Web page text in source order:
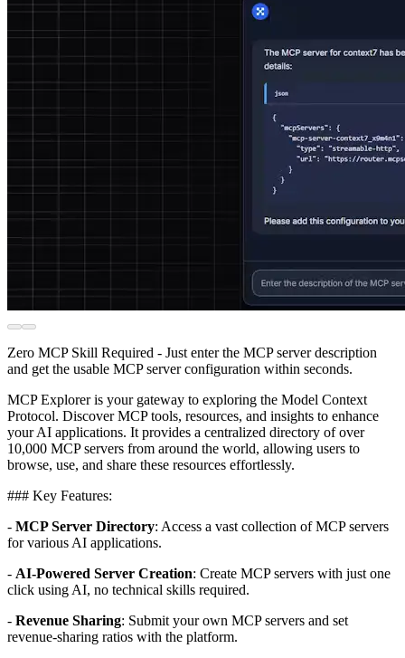
Zero MCP Skill Required - Just enter the MCP server description
and get the usable MCP server configuration within seconds.
MCP Explorer is your gateway to exploring the Model Context
Protocol. Discover MCP tools, resources, and insights to enhance
your AI applications. It provides a centralized directory of over
10,000 MCP servers from around the world, allowing users to
browse, use, and share these resources effortlessly.
### Key Features:
- MCP Server Directory: Access a vast collection of MCP servers
for various AI applications.
- AI-Powered Server Creation: Create MCP servers with just one
click using AI, no technical skills required.
- Revenue Sharing: Submit your own MCP servers and set
revenue-sharing ratios with the platform.